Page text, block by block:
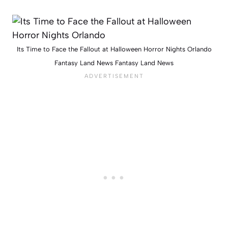
Its Time to Face the Fallout at Halloween Horror Nights Orlando
Fantasy Land News Fantasy Land News